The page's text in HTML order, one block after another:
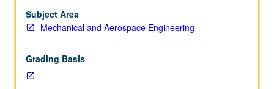
and
aerospace
Advanced
study
Subject Area
Mechanical and Aerospace Engineering
Grading Basis